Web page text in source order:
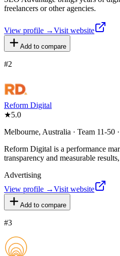
freelancers or other agencies.
View profile →Visit website
Add to compare
#2
Reform Digital
★5.0
Melbourne, Australia · Team 11-50
Reform Digital is a performance
transparency and measurable
Advertising
View profile →Visit website
Add to compare
#3